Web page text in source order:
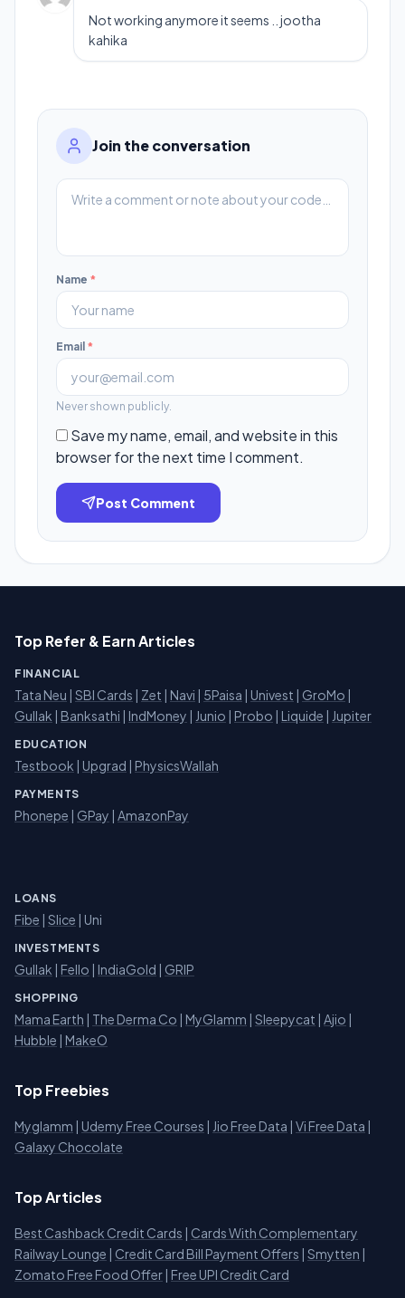
Not working anymore it seems .. jootha
kahika
Join the conversation
Name *
Email *
Never shown publicly.
Save my name, email, and website in this
browser for the next time I comment.
Post Comment
Top Refer & Earn Articles
FINANCIAL
Tata Neu | SBI Cards | Zet | Navi | 5Paisa | Univest | GroMo |
Gullak | Banksathi | IndMoney | Junio | Probo | Liquide | Jupiter
EDUCATION
Testbook | Upgrad | PhysicsWallah
PAYMENTS
Phonepe | GPay | AmazonPay
LOANS
Fibe | Slice | Uni
INVESTMENTS
Gullak | Fello | IndiaGold | GRIP
SHOPPING
Mama Earth | The Derma Co | MyGlamm | Sleepycat | Ajio |
Hubble | MakeO
Top Freebies
Myglamm | Udemy Free Courses | Jio Free Data | Vi Free Data |
Galaxy Chocolate
Top Articles
Best Cashback Credit Cards | Cards With Complementary
Railway Lounge | Credit Card Bill Payment Offers | Smytten |
Zomato Free Food Offer | Free UPI Credit Card